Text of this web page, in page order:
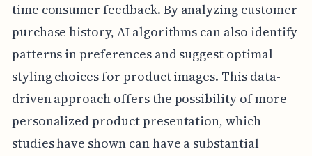
time consumer feedback. By analyzing customer
purchase history, AI algorithms can also identify
patterns in preferences and suggest optimal
styling choices for product images. This data-
driven approach offers the possibility of more
personalized product presentation, which
studies have shown can have a substantial